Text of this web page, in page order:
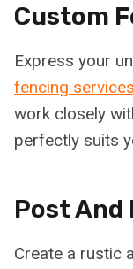
Custom
Express your
fencing
work closely
perfectly suits
Post And
Create a rustic